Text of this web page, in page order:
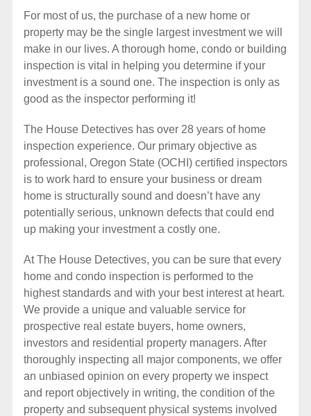
For most of us, the purchase of a new home or
property may be the single largest investment we will
make in our lives. A thorough home, condo or building
inspection is vital in helping you determine if your
investment is a sound one. The inspection is only as
good as the inspector performing it!
The House Detectives has over 28 years of home
inspection experience. Our primary objective as
professional, Oregon State (OCHI) certified inspectors
is to work hard to ensure your business or dream
home is structurally sound and doesn’t have any
potentially serious, unknown defects that could end
up making your investment a costly one.
At The House Detectives, you can be sure that every
home and condo inspection is performed to the
highest standards and with your best interest at heart.
We provide a unique and valuable service for
prospective real estate buyers, home owners,
investors and residential property managers. After
thoroughly inspecting all major components, we offer
an unbiased opinion on every property we inspect
and report objectively in writing, the condition of the
property and subsequent physical systems involved